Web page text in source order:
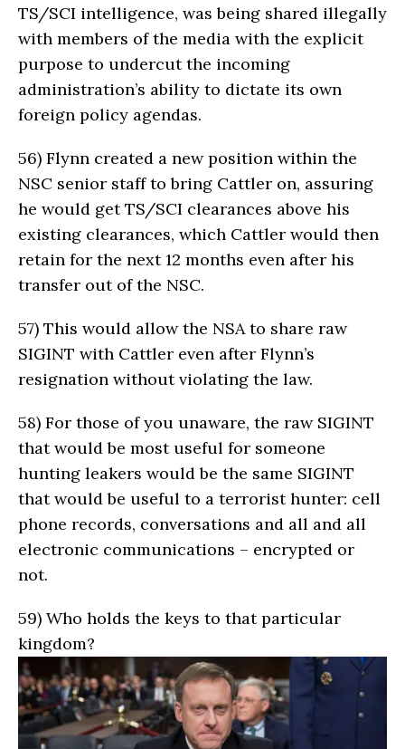
TS/SCI intelligence, was being shared illegally
with members of the media with the explicit
purpose to undercut the incoming
administration’s ability to dictate its own
foreign policy agendas.
56) Flynn created a new position within the
NSC senior staff to bring Cattler on, assuring
he would get TS/SCI clearances above his
existing clearances, which Cattler would then
retain for the next 12 months even after his
transfer out of the NSC.
57) This would allow the NSA to share raw
SIGINT with Cattler even after Flynn’s
resignation without violating the law.
58) For those of you unaware, the raw SIGINT
that would be most useful for someone
hunting leakers would be the same SIGINT
that would be useful to a terrorist hunter: cell
phone records, conversations and all and all
electronic communications – encrypted or
not.
59) Who holds the keys to that particular
kingdom?